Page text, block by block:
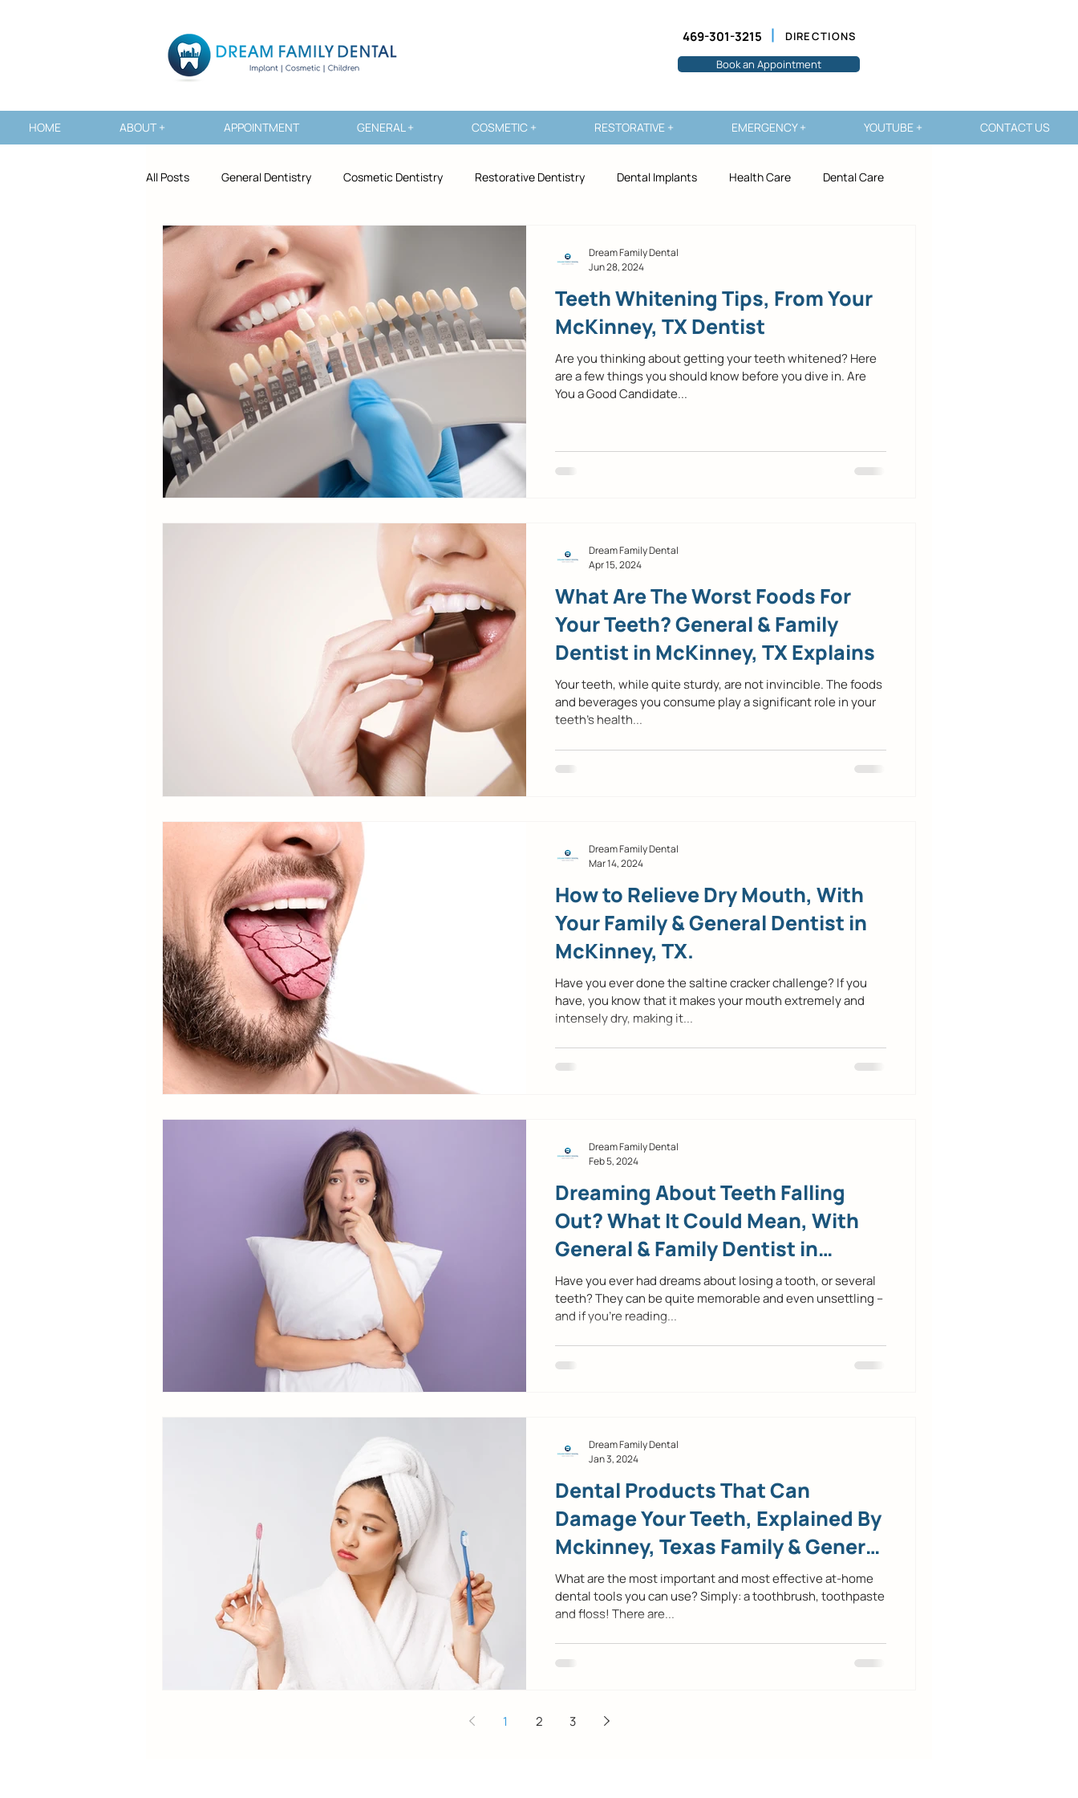
469-301-3215
DIRECTIONS
Book an Appointment
HOME ABOUT + APPOINTMENT GENERAL + COSMETIC + RESTORATIVE + EMERGENCY + YOUTUBE + CONTACT US
All Posts General Dentistry Cosmetic Dentistry Restorative Dentistry Dental Implants Health Care Dental Care
Teeth Whitening Tips, From Your
McKinney, TX Dentist
Are you thinking about getting your teeth whitened? Here
are a few things you should know before you dive in. Are
You a Good Candidate...
Dream Family Dental
Jun 28, 2024
What Are The Worst Foods For
Your Teeth? General & Family
Dentist in McKinney, TX Explains
Your teeth, while quite sturdy, are not invincible. The foods
and beverages you consume play a significant role in your
teeth’s health...
Dream Family Dental
Apr 15, 2024
How to Relieve Dry Mouth, With
Your Family & General Dentist in
McKinney, TX.
Have you ever done the saltine cracker challenge? If you
have, you know that it makes your mouth extremely and
intensely dry, making it...
Dream Family Dental
Mar 14, 2024
Dreaming About Teeth Falling
Out? What It Could Mean, With
General & Family Dentist in
Mckinney, TX
Have you ever had dreams about losing a tooth, or several
teeth? They can be quite memorable and even unsettling –
and if you’re reading...
Dream Family Dental
Feb 5, 2024
Dental Products That Can
Damage Your Teeth, Explained By
Mckinney, Texas Family & General
Dentist
What are the most important and most effective at-home
dental tools you can use? Simply: a toothbrush, toothpaste
and floss! There are...
Dream Family Dental
Jan 3, 2024
1 2 3